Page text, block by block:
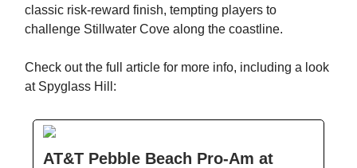
classic risk-reward finish, tempting players to
challenge Stillwater Cove along the coastline.
Check out the full article for more info, including a look
at Spyglass Hill:
AT&T Pebble Beach Pro-Am at